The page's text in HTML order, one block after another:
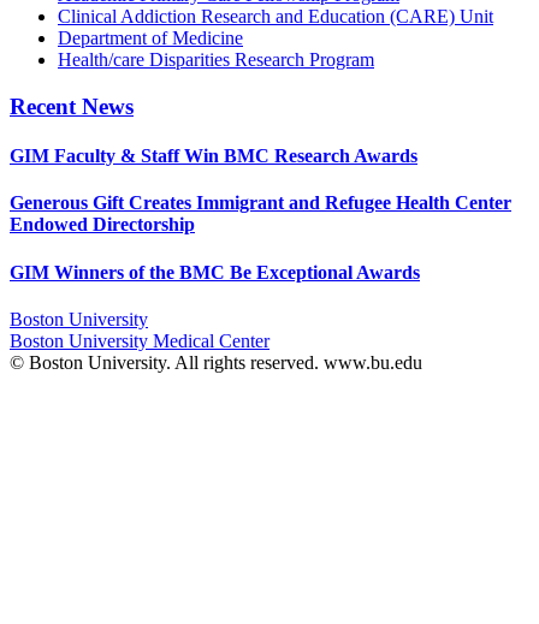
Clinical Addiction Research and Education (CARE) Unit
Department of Medicine
Health/care Disparities Research Program
Recent News
GIM Faculty & Staff Win BMC Research Awards
Generous Gift Creates Immigrant and Refugee Health Center
Endowed Directorship
GIM Winners of the BMC Be Exceptional Awards
Boston University
Boston University Medical Center
© Boston University. All rights reserved. www.bu.edu